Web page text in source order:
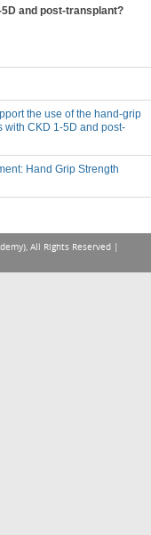
and post-transplant?
the use of the hand-grip
with CKD 1-5D and post-
Hand Grip Strength
All Rights Reserved |